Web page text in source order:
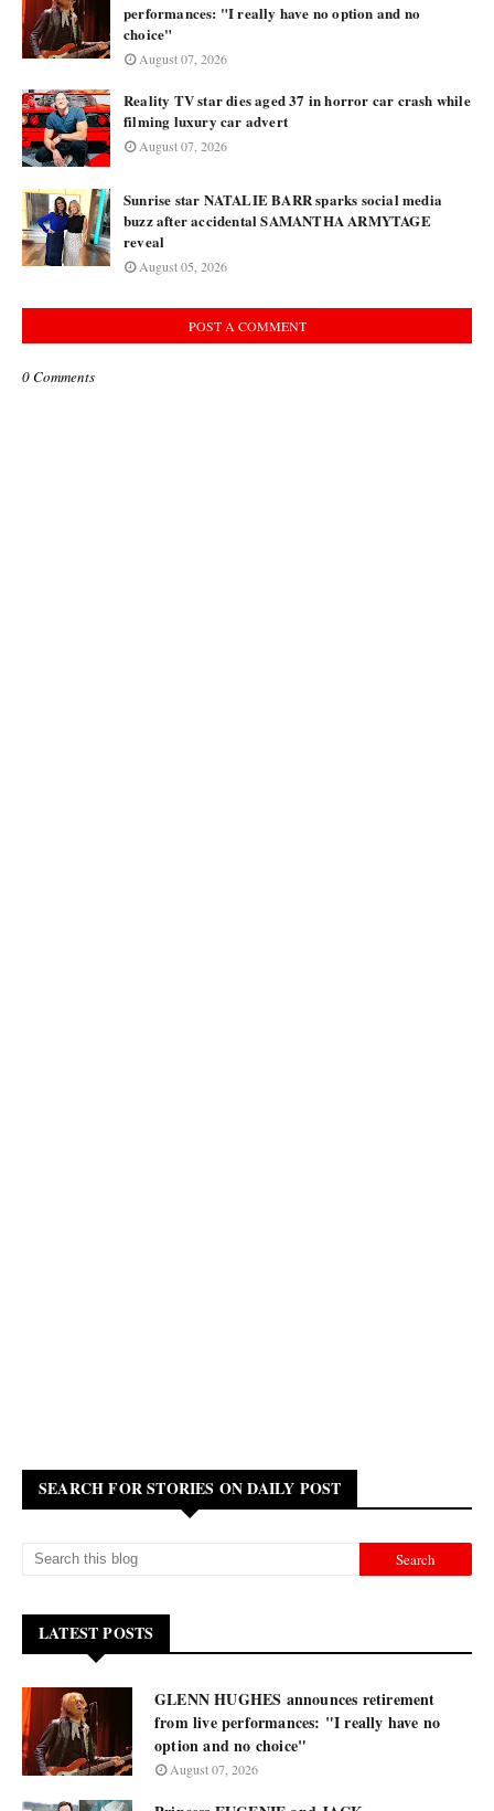
performances: "I really have no option and no
choice"
August 07, 2026
Reality TV star dies aged 37 in horror car crash while
filming luxury car advert
August 07, 2026
Sunrise star NATALIE BARR sparks social media
buzz after accidental SAMANTHA ARMYTAGE
reveal
August 05, 2026
POST A COMMENT
0 Comments
SEARCH FOR STORIES ON DAILY POST
LATEST POSTS
GLENN HUGHES announces retirement
from live performances: "I really have no
option and no choice"
August 07, 2026